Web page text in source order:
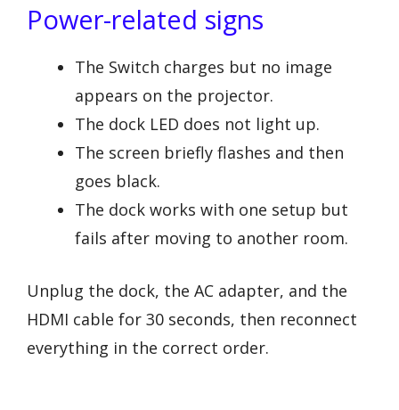
Power-related signs
The Switch charges but no image
appears on the projector.
The dock LED does not light up.
The screen briefly flashes and then
goes black.
The dock works with one setup but
fails after moving to another room.
Unplug the dock, the AC adapter, and the
HDMI cable for 30 seconds, then reconnect
everything in the correct order.